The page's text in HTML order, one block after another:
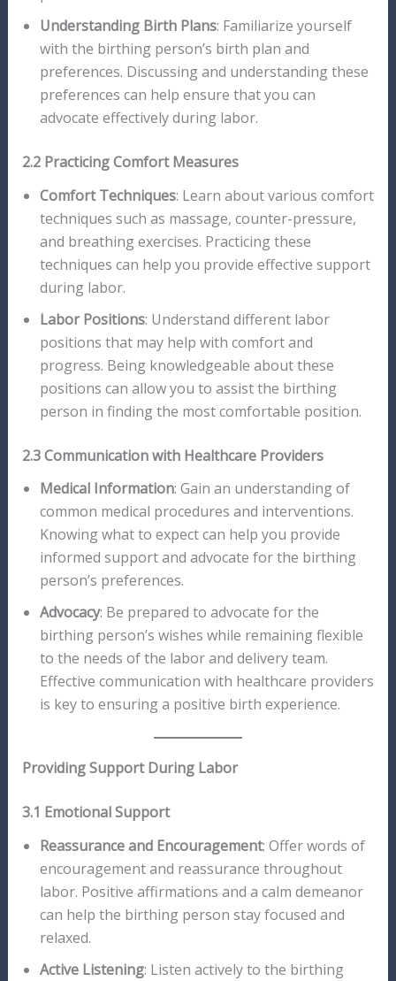
Understanding Birth Plans: Familiarize yourself
with the birthing person’s birth plan and
preferences. Discussing and understanding these
preferences can help ensure that you can
advocate effectively during labor.
2.2 Practicing Comfort Measures
Comfort Techniques: Learn about various comfort
techniques such as massage, counter-pressure,
and breathing exercises. Practicing these
techniques can help you provide effective support
during labor.
Labor Positions: Understand different labor
positions that may help with comfort and
progress. Being knowledgeable about these
positions can allow you to assist the birthing
person in finding the most comfortable position.
2.3 Communication with Healthcare Providers
Medical Information: Gain an understanding of
common medical procedures and interventions.
Knowing what to expect can help you provide
informed support and advocate for the birthing
person’s preferences.
Advocacy: Be prepared to advocate for the
birthing person’s wishes while remaining flexible
to the needs of the labor and delivery team.
Effective communication with healthcare providers
is key to ensuring a positive birth experience.
Providing Support During Labor
3.1 Emotional Support
Reassurance and Encouragement: Offer words of
encouragement and reassurance throughout
labor. Positive affirmations and a calm demeanor
can help the birthing person stay focused and
relaxed.
Active Listening: Listen actively to the birthing